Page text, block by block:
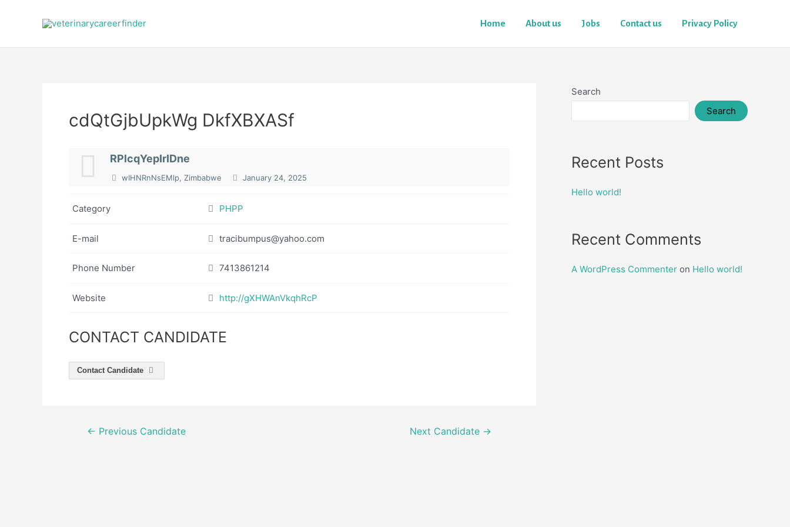
Home About us Jobs Contact us Privacy Policy
cdQtGjbUpkWg DkfXBXASf
RPlcqYepIrIDne
wIHNRnNsEMlp, Zimbabwe January 24, 2025
Category PHPP
E-mail tracibumpus@yahoo.com
Phone Number 7413861214
Website http://gXHWAnVkqhRcP
CONTACT CANDIDATE
Contact Candidate
Post← Previous Candidate Next Candidate →
Search
Search
Recent Posts
Hello world!
Recent Comments
A WordPress Commenter on Hello world!